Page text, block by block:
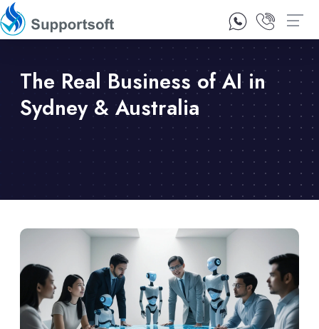
1300 92 10 64
The Real Business of AI in
Sydney & Australia